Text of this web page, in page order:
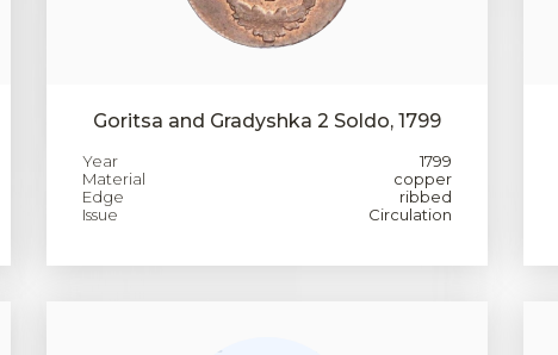
Goritsa and Gradyshka 2 Soldo, 1799
Year
1799
Material
copper
Edge
ribbed
Issue
Circulation